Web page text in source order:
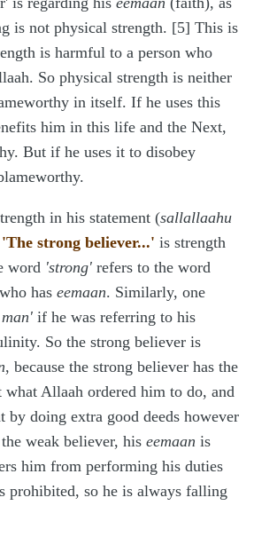
is not physical strength. [5] This is
is harmful to a person who
So physical strength is neither
in itself. If he uses this
him in this life and the Next,
But if he uses it to disobey
in his statement (sallallaahu
'The strong believer...' is strength
word 'strong' refers to the word
has eemaan. Similarly, one
if he was referring to his
So the strong believer is
, because the strong believer has the
what Allaah ordered him to do, and
by doing extra good deeds however
weak believer, his eemaan is
him from performing his duties
prohibited, so he is always falling